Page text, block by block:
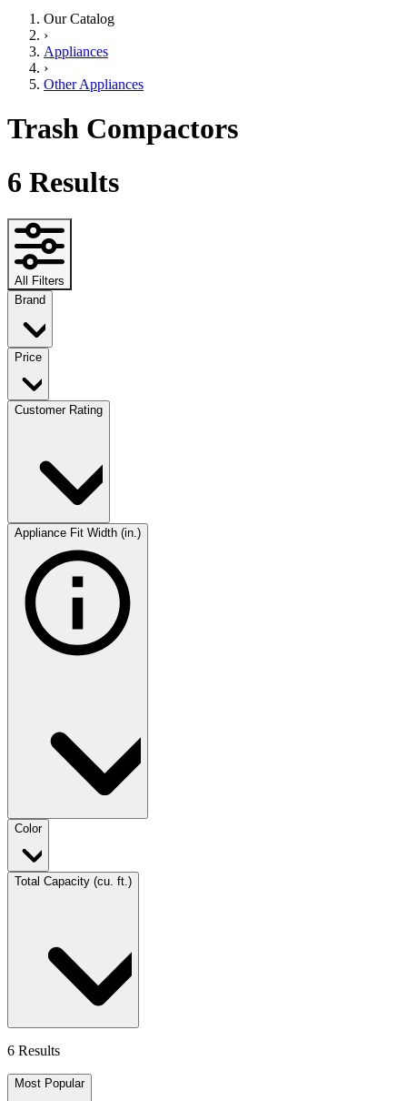
Our Catalog
›
Appliances
›
Other Appliances
Trash Compactors
6 Results
All Filters
Brand
Price
Customer Rating
Appliance Fit Width (in.)
Color
Total Capacity (cu. ft.)
6 Results
Most Popular